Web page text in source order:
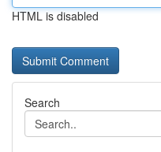
HTML is disabled
Search